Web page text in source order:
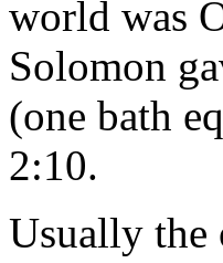
world was
Solomon
(one bath
2:10.
Usually the